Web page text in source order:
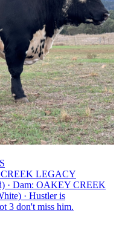
LEGACY
· Dam: OAKEY CREEK
· Hustler is
3 don't miss him.